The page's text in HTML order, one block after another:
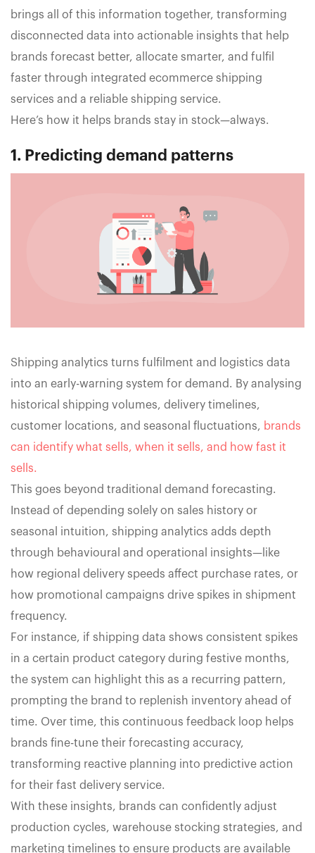
brings all of this information together, transforming
disconnected data into actionable insights that help
brands forecast better, allocate smarter, and fulfil
faster through integrated ecommerce shipping
services and a reliable shipping service.
Here’s how it helps brands stay in stock—always.
1. Predicting demand patterns
Shipping analytics turns fulfilment and logistics data
into an early-warning system for demand. By analysing
historical shipping volumes, delivery timelines,
customer locations, and seasonal fluctuations, brands
can identify what sells, when it sells, and how fast it
sells.
This goes beyond traditional demand forecasting.
Instead of depending solely on sales history or
seasonal intuition, shipping analytics adds depth
through behavioural and operational insights—like
how regional delivery speeds affect purchase rates, or
how promotional campaigns drive spikes in shipment
frequency.
For instance, if shipping data shows consistent spikes
in a certain product category during festive months,
the system can highlight this as a recurring pattern,
prompting the brand to replenish inventory ahead of
time. Over time, this continuous feedback loop helps
brands fine-tune their forecasting accuracy,
transforming reactive planning into predictive action
for their fast delivery service.
With these insights, brands can confidently adjust
production cycles, warehouse stocking strategies, and
marketing timelines to ensure products are available